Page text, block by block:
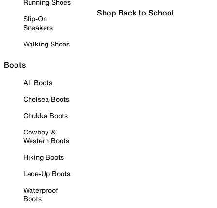
Running Shoes
Slip-On
Sneakers
Walking Shoes
Boots
All Boots
Chelsea Boots
Chukka Boots
Cowboy &
Western Boots
Hiking Boots
Lace-Up Boots
Waterproof
Boots
Shop Back to School